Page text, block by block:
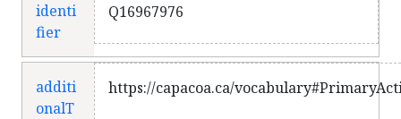
identi
fier
Q16967976
additi
onalT
https://capacoa.ca/